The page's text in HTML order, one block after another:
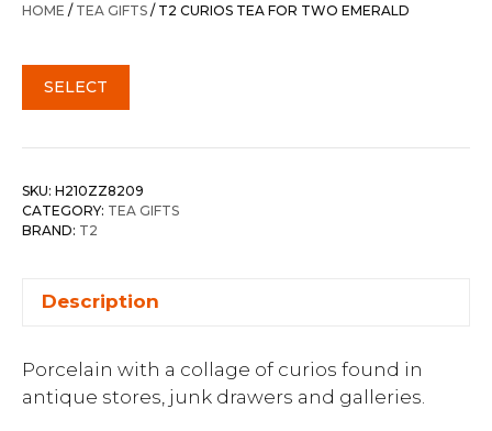
HOME / TEA GIFTS / T2 CURIOS TEA FOR TWO EMERALD
SELECT
SKU: H210ZZ8209
CATEGORY: TEA GIFTS
BRAND: T2
Description
Porcelain with a collage of curios found in
antique stores, junk drawers and galleries.